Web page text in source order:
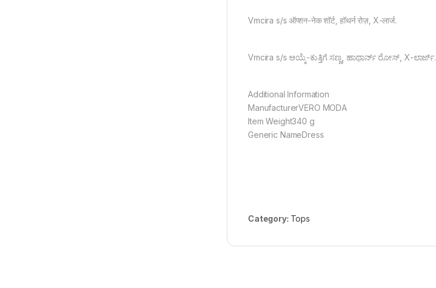
Vmcira s/s ऑप्शन-नेक शॉर्ट, हॉथर्न रोज़, X-लार्ज.
Vmcira s/s ಆಯ್ಕೆ-ಕುತ್ತಿಗೆ ಸಣ್ಣ, ಹಾಥಾರ್ನ್ ರೋಸ್, X-ಲಾರ್ಜ್.
Additional Information
ManufacturerVERO MODA
Item Weight340 g
Generic NameDress
Category: Tops